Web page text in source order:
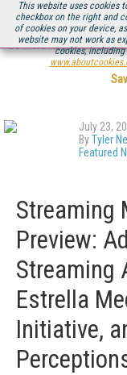
This website uses cookies
checkbox on the right and
of cookies on your device,
website may not work as
cookies,
Be there August 11-13,
July 23,
ByTyler
Featured
Streaming
Preview:
Streaming
Estrella
Initiative,